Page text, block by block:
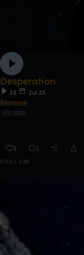
Desperation
33
Jul 23
$homxne
Hip Hop
1 1
0:00 / 1:28